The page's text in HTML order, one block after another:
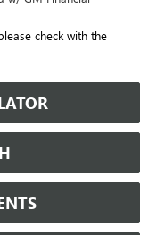
check with the